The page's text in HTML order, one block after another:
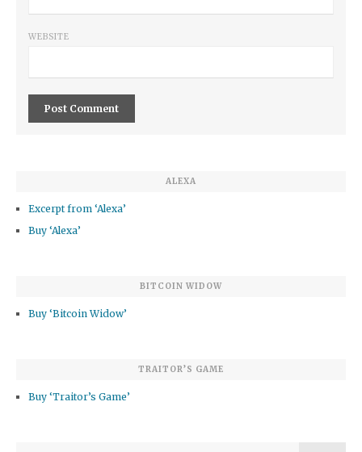
WEBSITE
ALEXA
Excerpt from ‘Alexa’
Buy ‘Alexa’
BITCOIN WIDOW
Buy ‘Bitcoin Widow’
TRAITOR’S GAME
Buy ‘Traitor’s Game’